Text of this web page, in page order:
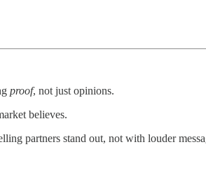
proof, not just opinions.
believes.
partners stand out, not with louder